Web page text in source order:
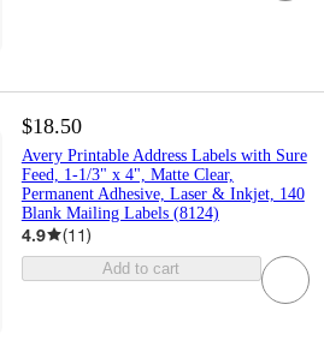
$18.50
Avery Printable Address Labels with Sure
Feed, 1-1/3" x 4", Matte Clear,
Permanent Adhesive, Laser & Inkjet, 140
Blank Mailing Labels (8124)
4.9 (11)
Add to cart